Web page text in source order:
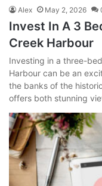
Alex May 2, 2026
Invest In A 3
Creek Harbour
Investing in a three-
Harbour can be an
the banks of the
offers both stunning